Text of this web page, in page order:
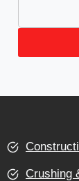
Crushing